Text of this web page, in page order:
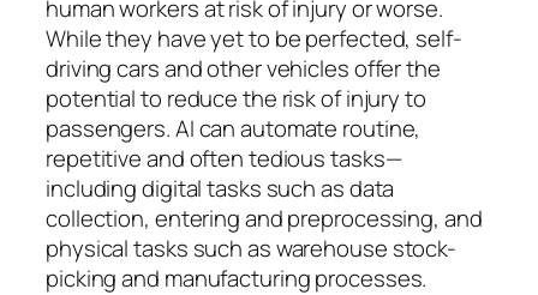
human workers at risk of injury or worse.
While they have yet to be perfected, self-
driving cars and other vehicles offer the
potential to reduce the risk of injury to
passengers. AI can automate routine,
repetitive and often tedious tasks—
including digital tasks such as data
collection, entering and preprocessing, and
physical tasks such as warehouse stock-
picking and manufacturing processes.